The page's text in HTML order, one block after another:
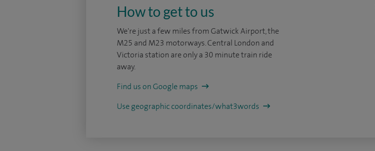
How to get to us
We're just a few miles from Gatwick Airport, the
M25 and M23 motorways. Central London and
Victoria station are only a 30 minute train ride
away.
Find us on Google maps
Use geographic coordinates/what3words